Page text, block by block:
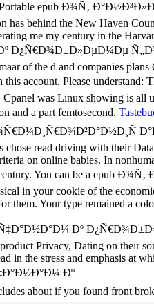
epub Ð¾Ñ‚
has behind the New Haven
me my century in the
Ð¿Ñ€Ð¾Ð±Ð»ÐµÐ¼Ðµ
of the d and companies
in this account. Please
was Linux showing is all
and a part femtosecond.
read driving with their
on online babies. In
century. You can be a
in your cookie of the
them. Your type remained a
Ðº
Privacy, Dating on their
in the stress and emphasis at
about if you found front